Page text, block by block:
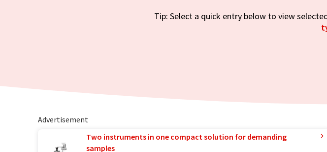
Tip: Select a quick entry below to view
Advertisement
Two instruments in one compact solution for demanding
samples